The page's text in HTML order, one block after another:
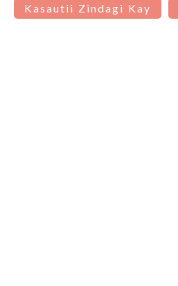
Kasautii Zindagi Kay